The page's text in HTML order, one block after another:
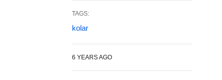
TAGS:
kolar
6 YEARS AGO